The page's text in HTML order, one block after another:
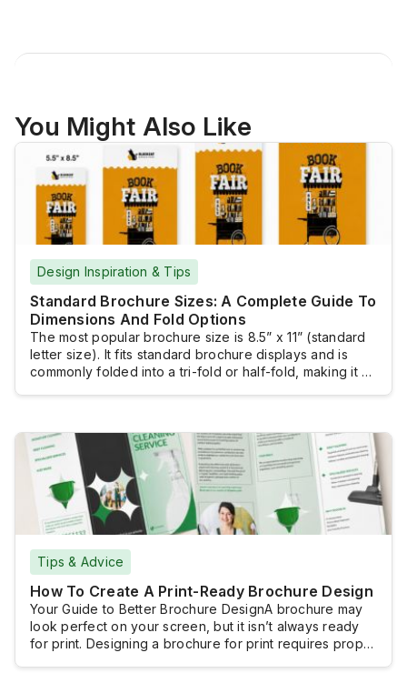
You Might Also Like
Design Inspiration & Tips
Standard Brochure Sizes: A Complete Guide To
Dimensions And Fold Options
The most popular brochure size is 8.5” x 11” (standard
letter size). It fits standard brochure displays and is
commonly folded into a tri-fold or half-fold, making it a
your message is presented effectively.The […]
Tips & Advice
How To Create A Print-Ready Brochure Design
Your Guide to Better Brochure DesignA brochure may
look perfect on your screen, but it isn’t always ready
for print. Designing a brochure for print requires proper